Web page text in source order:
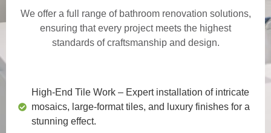
We offer a full range of bathroom renovation solutions,
ensuring that every project meets the highest
standards of craftsmanship and design.
High-End Tile Work – Expert installation of intricate
mosaics, large-format tiles, and luxury finishes for a
stunning effect.